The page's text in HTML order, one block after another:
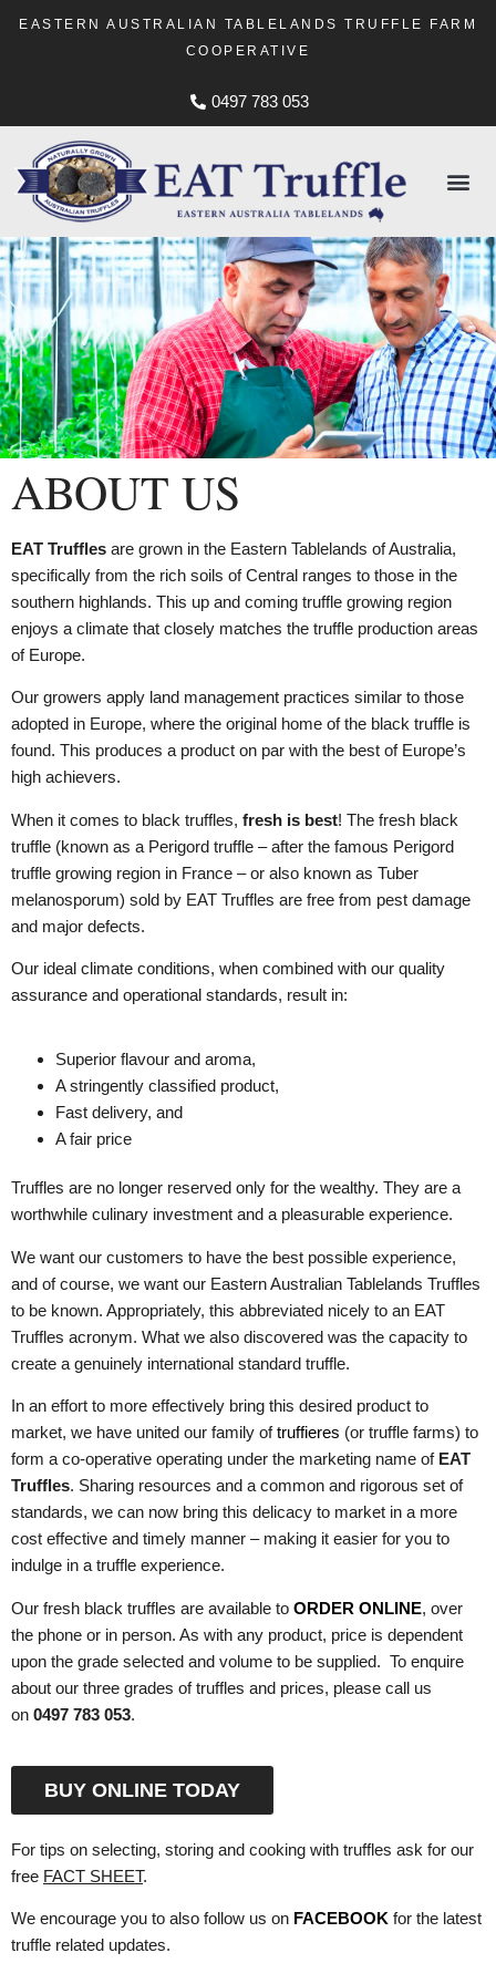
EASTERN AUSTRALIAN TABLELANDS TRUFFLE FARM
COOPERATIVE
0497 783 053
ABOUT US
EAT Truffles are grown in the Eastern Tablelands of Australia,
specifically from the rich soils of Central ranges to those in the
southern highlands. This up and coming truffle growing region
enjoys a climate that closely matches the truffle production areas
of Europe.
Our growers apply land management practices similar to those
adopted in Europe, where the original home of the black truffle is
found. This produces a product on par with the best of Europe’s
high achievers.
When it comes to black truffles, fresh is best! The fresh black
truffle (known as a Perigord truffle – after the famous Perigord
truffle growing region in France – or also known as Tuber
melanosporum) sold by EAT Truffles are free from pest damage
and major defects.
Our ideal climate conditions, when combined with our quality
assurance and operational standards, result in:
Superior flavour and aroma,
A stringently classified product,
Fast delivery, and
A fair price
Truffles are no longer reserved only for the wealthy. They are a
worthwhile culinary investment and a pleasurable experience.
We want our customers to have the best possible experience,
and of course, we want our Eastern Australian Tablelands Truffles
to be known. Appropriately, this abbreviated nicely to an EAT
Truffles acronym. What we also discovered was the capacity to
create a genuinely international standard truffle.
In an effort to more effectively bring this desired product to
market, we have united our family oftruffieres (or truffle farms) to
form a co-operative operating under the marketing name of EAT
Truffles. Sharing resources and a common and rigorous set of
standards, we can now bring this delicacy to market in a more
cost effective and timely manner – making it easier for you to
indulge in a truffle experience.
Our fresh black truffles are available to ORDER ONLINE, over
the phone or in person. As with any product, price is dependent
upon the grade selected and volume to be supplied. To enquire
about our three grades of truffles and prices, please call us
on 0497 783 053.
BUY ONLINE TODAY
For tips on selecting, storing and cooking with truffles ask for our
free FACT SHEET.
We encourage you to also follow us on FACEBOOK for the latest
truffle related updates.